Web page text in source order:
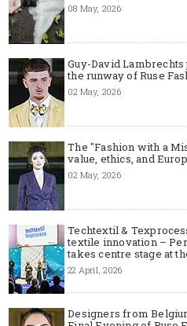
08 May, 2026
Guy-David
the runway of Ruse
02 May, 2026
The "Fashion with a
value, ethics, and
02 May, 2026
Techtextil &
textile innovation –
takes centre stage at
22 April, 2026
Designers from